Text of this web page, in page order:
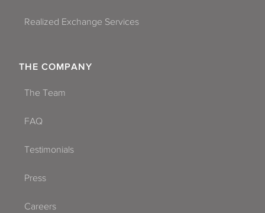
Realized Exchange Services
THE COMPANY
The Team
FAQ
Testimonials
Press
Careers